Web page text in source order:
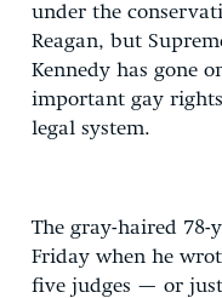
under the
Reagan, but
Kennedy has gone
important gay
legal system.
The gray-haired 78-
Friday when he
five judges — or